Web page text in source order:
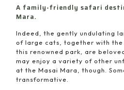
A family-friendly safari
Mara.
Indeed, the gently undulating
of large cats, together with the
this renowned park, are
may enjoy a variety of other
at the Masai Mara, though.
transformative.